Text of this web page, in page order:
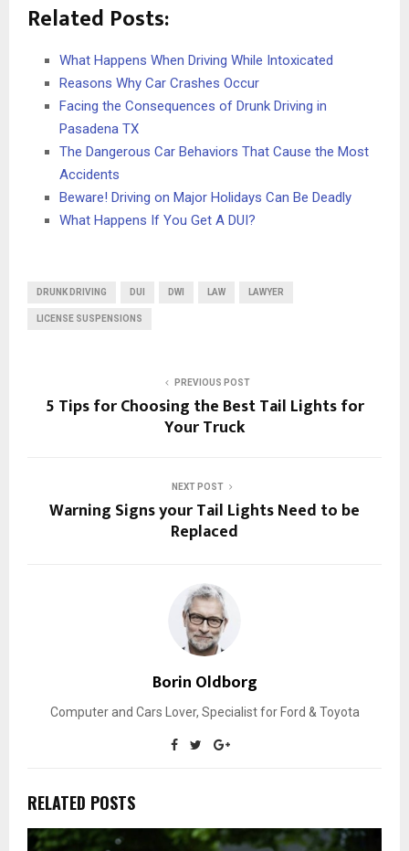
Related Posts:
What Happens When Driving While Intoxicated
Reasons Why Car Crashes Occur
Facing the Consequences of Drunk Driving in
Pasadena TX
The Dangerous Car Behaviors That Cause the Most
Accidents
Beware! Driving on Major Holidays Can Be Deadly
What Happens If You Get A DUI?
DRUNK DRIVING DUI DWI LAW LAWYER
LICENSE SUSPENSIONS
PREVIOUS POST
5 Tips for Choosing the Best Tail Lights for
Your Truck
NEXT POST
Warning Signs your Tail Lights Need to be
Replaced
Borin Oldborg
Computer and Cars Lover, Specialist for Ford & Toyota
RELATED POSTS